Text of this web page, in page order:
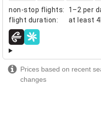
non-stop flights:
1–2 per
flight duration: at least
airlines
Prices based on recent
changes